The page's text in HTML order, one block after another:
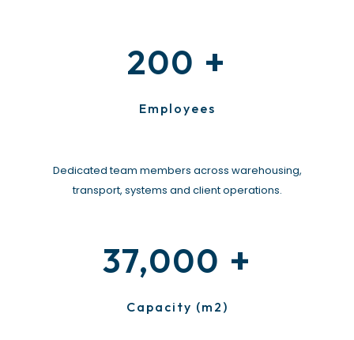
200 +
Employees
Dedicated team members across warehousing,
transport, systems and client operations.
37,000 +
Capacity (m2)